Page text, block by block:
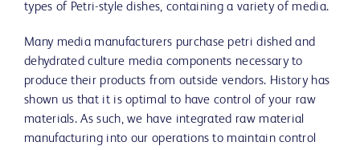
types of Petri-style dishes, containing a variety of media.
Many media manufacturers purchase petri dished and
dehydrated culture media components necessary to
produce their products from outside vendors. History has
shown us that it is optimal to have control of your raw
materials. As such, we have integrated raw material
manufacturing into our operations to maintain control